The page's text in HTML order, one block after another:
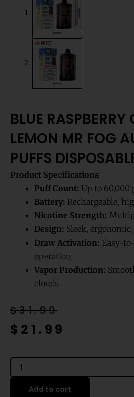
BLUE RASPBERRY
LEMON MR FOG
PUFFS
Product Specifications
Puff Count: Up to 60,000
Battery: Rechargeable,
Nicotine Strength:
Design: Sleek,
Draw Activation: Easy-
operation
Vapor Production:
clouds
$31.99
Original
price
$31.99.
$ 21.99
Current
price
$21.99.
Blue
Raspberry
Cherry
LemonAdd to cart